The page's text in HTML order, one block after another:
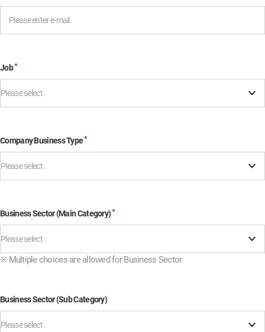
Job
Please select .
Company Business Type
Please select .
Business Sector (Main Category)
Please select .
※ Multiple choices are allowed for Business Sector.
Business Sector (Sub Category)
Please select .